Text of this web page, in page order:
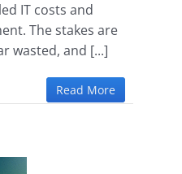
IT costs and
The stakes are
wasted, and [...]
Read More